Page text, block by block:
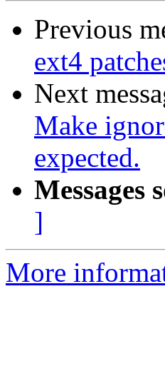
Previous
ext4
Next
Make
expected.
Messages
]
More